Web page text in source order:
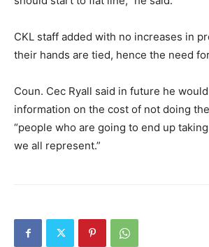
CKL staff added with no increases in
their hands are tied, hence the need
Coun. Cec Ryall said in future he
information on the cost of not doing
“people who are going to end up
we all represent.”